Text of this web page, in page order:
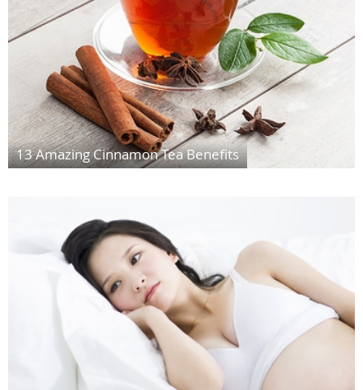
13 Amazing Cinnamon Tea Benefits